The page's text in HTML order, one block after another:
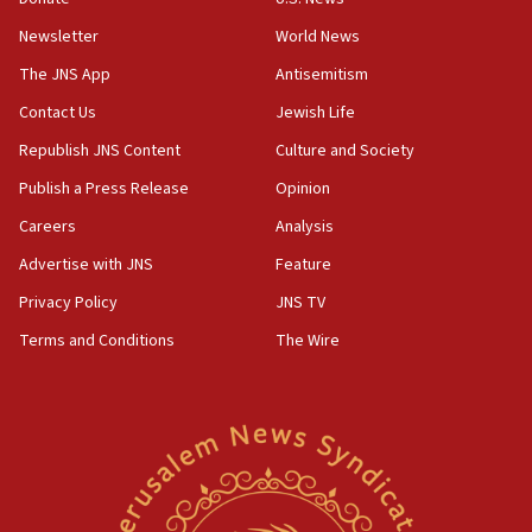
17:50
Two NJ water systems targeted by suspected
Dem primary voters favor Dem socialist Donavan
McKinney over Michigan Rep. Shri Thanedar
17:30
Israel will ‘continue to operate proactively’
Iran says it reached agreement on Hormuz route
US has to fight to avoid being ‘overrun by mini
Mamdanis,’ House speaker says
Newsletter
The JNS App
Contact Us
Republish JNS Content
Publish a Press Release
Careers
Advertise with JNS
Privacy Policy
Terms and Conditions
World News
Antisemitism
Jewish Life
Culture and Society
Opinion
Analysis
Feature
JNS TV
The Wire